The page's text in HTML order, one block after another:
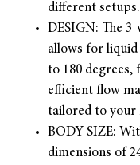
different setups.
DESIGN: The
allows for
to 180
efficient flow
tailored to your
BODY SIZE:
dimensions of